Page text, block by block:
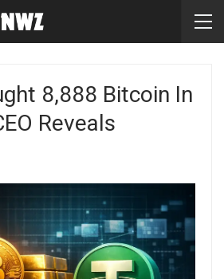
8,888 Bitcoin In
Reveals